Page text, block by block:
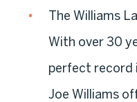
The Williams
With over 30
perfect record
Joe Williams